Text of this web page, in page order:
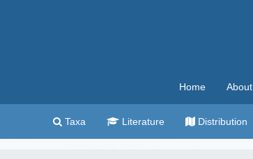
Home About
Taxa Literature Distribution